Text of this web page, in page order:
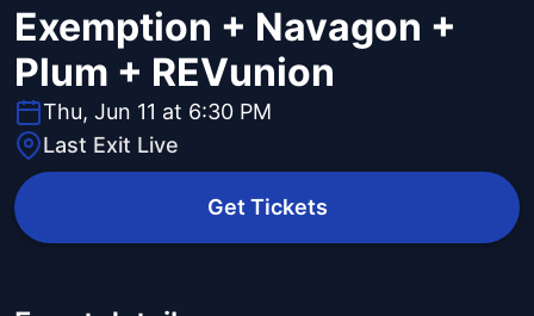
Exemption + Navagon +
Plum + REVunion
Thu, Jun 11 at 6:30 PM
Last Exit Live
Get Tickets